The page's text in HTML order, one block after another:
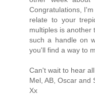
Congratulations,
relate to your
multiples is another
such a handle on
you'll find a way to
Can't wait to hear
Mel, AB, Oscar and
Xx